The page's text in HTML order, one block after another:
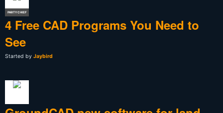
PARTY CHIEF
4 Free CAD Programs You Need to
See
Started by Jaybird